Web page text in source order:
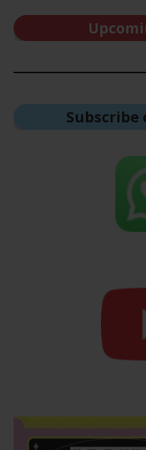
Subscribe